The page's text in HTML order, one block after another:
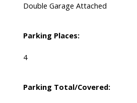
Double Garage Attached
Parking Places:
4
Parking Total/Covered: